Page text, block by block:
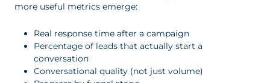
more useful metrics emerge:
Real response time after a campaign
Percentage of leads that actually start a
conversation
Conversational quality (not just volume)